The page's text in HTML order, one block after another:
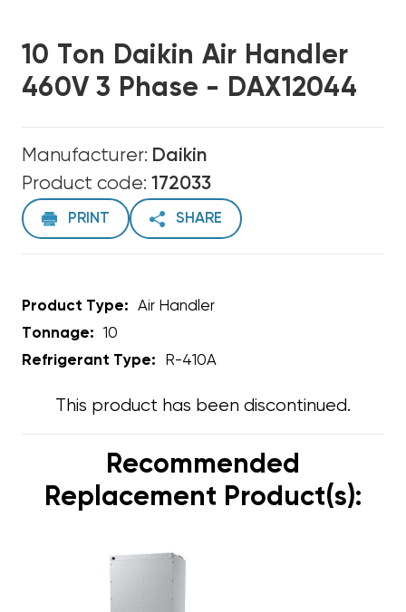
10 Ton Daikin Air Handler
460V 3 Phase - DAX12044
Manufacturer: Daikin
Product code: 172033
PRINT SHARE
Product Type:
Air Handler
Tonnage:
10
Refrigerant Type:
R-410A
This product has been discontinued.
Recommended
Replacement Product(s):